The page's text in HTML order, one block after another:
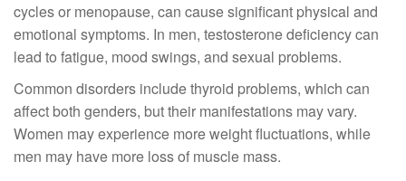
cycles or menopause, can cause significant physical and
emotional symptoms. In men, testosterone deficiency can
lead to fatigue, mood swings, and sexual problems.
Common disorders include thyroid problems, which can
affect both genders, but their manifestations may vary.
Women may experience more weight fluctuations, while
men may have more loss of muscle mass.